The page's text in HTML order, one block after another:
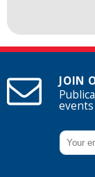
JOIN
events